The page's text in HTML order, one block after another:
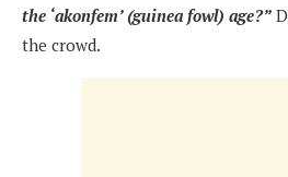
the ‘akonfem’ (guinea fowl) age?”
the crowd.